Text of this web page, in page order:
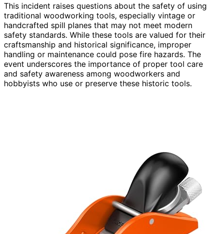
This incident raises questions about the safety of using
traditional woodworking tools, especially vintage or
handcrafted spill planes that may not meet modern
safety standards. While these tools are valued for their
craftsmanship and historical significance, improper
handling or maintenance could pose fire hazards. The
event underscores the importance of proper tool care
and safety awareness among woodworkers and
hobbyists who use or preserve these historic tools.